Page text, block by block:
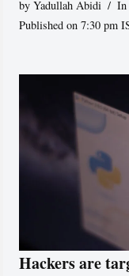
byYadullah Abidi In
Published on 7:30 pm
Hackers are